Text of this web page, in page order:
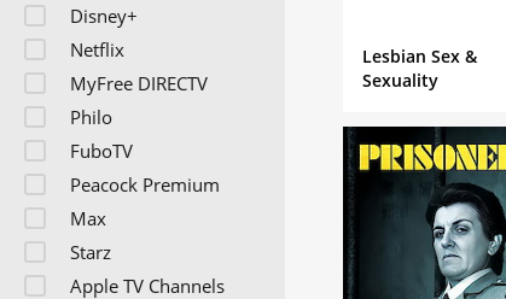
Lesbian Sex &
Sexuality
Disney+
Netflix
MyFree DIRECTV
Philo
FuboTV
Peacock Premium
Max
Starz
Apple TV Channels